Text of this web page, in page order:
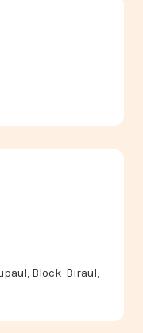
Block-Biraul,